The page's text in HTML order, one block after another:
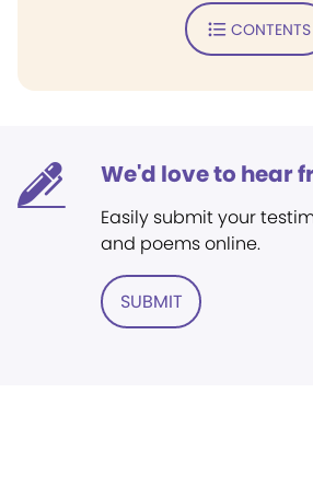
CONTENTS
We'd love to hear
Easily submit your
and poems online.
SUBMIT